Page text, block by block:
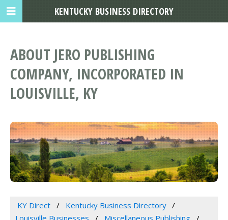
ABOUT JERO PUBLISHING
COMPANY, INCORPORATED IN
LOUISVILLE, KY
KY Direct
Kentucky Business Directory
KENTUCKY BUSINESS DIRECTORY